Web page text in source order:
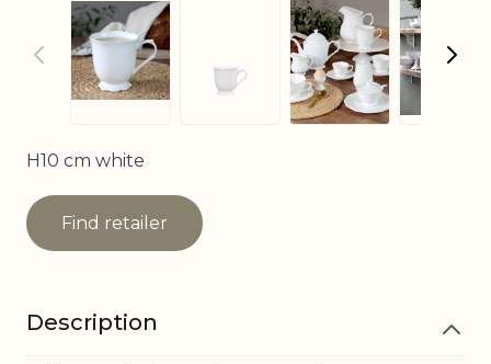
View larger imageView larger image
H10 cm white
Find retailer
Description